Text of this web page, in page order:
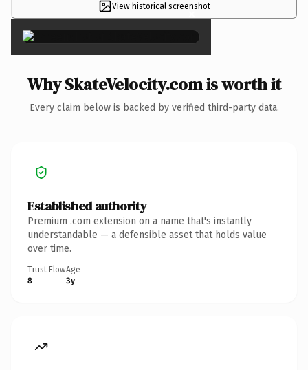
View historical screenshot
×
Why SkateVelocity.com is worth it
Every claim below is backed by verified third-party data.
Established authority
Premium .com extension on a name that's instantly
understandable — a defensible asset that holds value
over time.
Trust Flow
8
Age
3y